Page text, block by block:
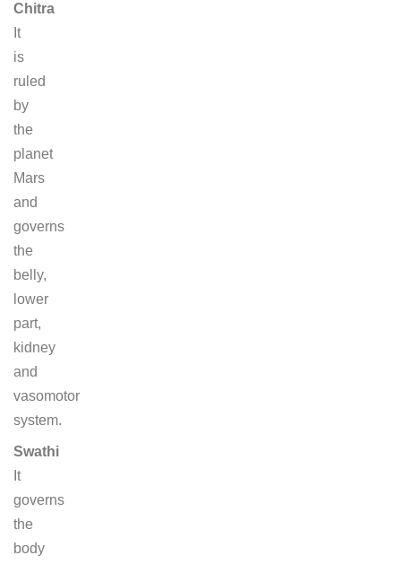
Chitra
It
is
ruled
by
the
planet
Mars
and
governs
the
belly,
lower
part,
kidney
and
vasomotor
system.
Swathi
It
governs
the
body